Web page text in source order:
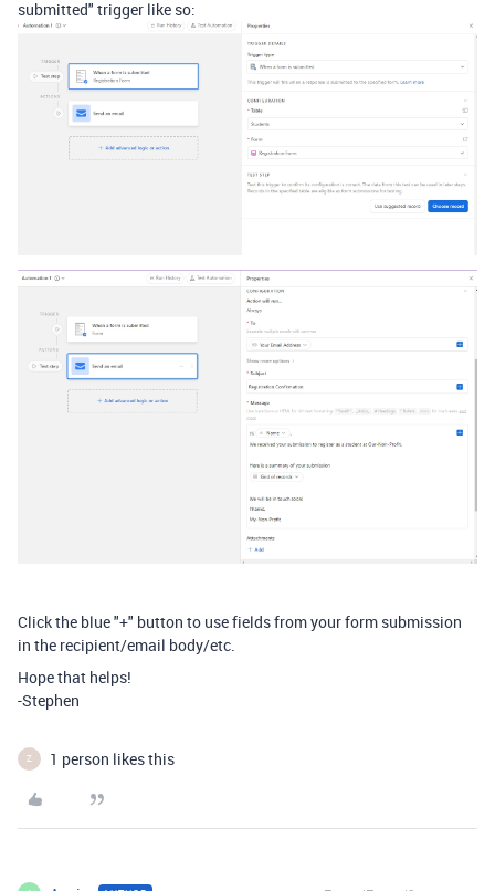
submitted" trigger like so:
Click the blue "+" button to use fields from your form submission
in the recipient/email body/etc.
Hope that helps!
-Stephen
Z 1 person likes this